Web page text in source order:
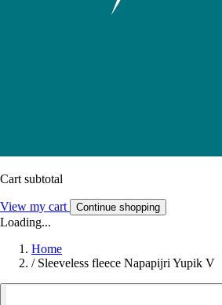
Cart subtotal
View my cart Continue shopping
Loading...
Home
/ Sleeveless fleece Napapijri Yupik V